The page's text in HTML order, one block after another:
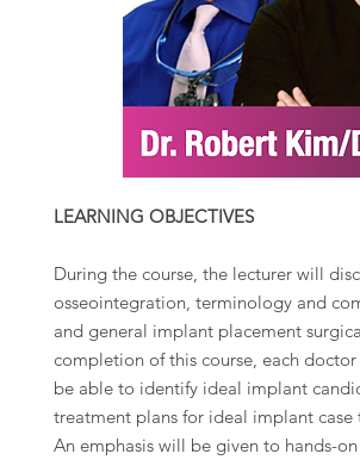
LEARNING OBJECTIVES
During the course, the lecturer will
osseointegration, terminology and
and general implant placement
completion of this course, each
be able to identify ideal implant
treatment plans for ideal implant case
An emphasis will be given to hands-